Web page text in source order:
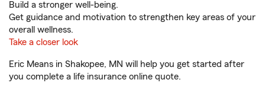
Build a stronger well-being.
Get guidance and motivation to strengthen key areas of your
overall wellness.
Take a closer look
Eric Means in Shakopee, MN will help you get started after
you complete a life insurance online quote.